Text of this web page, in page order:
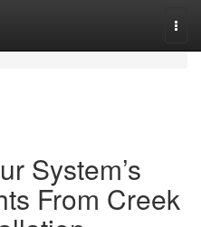
System’s
From Creek